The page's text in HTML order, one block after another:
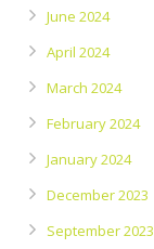
June 2024
April 2024
March 2024
February 2024
January 2024
December 2023
September 2023